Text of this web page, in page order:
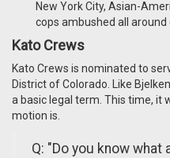
New York City, Asian-
cops ambushed all around
Kato Crews
Kato Crews is nominated to
District of Colorado. Like
a basic legal term. This time, it
motion is.
Q: "Do you know what